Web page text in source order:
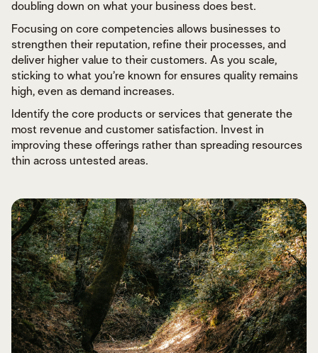
doubling down on what your business does best.
Focusing on core competencies allows businesses to
strengthen their reputation, refine their processes, and
deliver higher value to their customers. As you scale,
sticking to what you’re known for ensures quality remains
high, even as demand increases.
Identify the core products or services that generate the
most revenue and customer satisfaction. Invest in
improving these offerings rather than spreading resources
thin across untested areas.